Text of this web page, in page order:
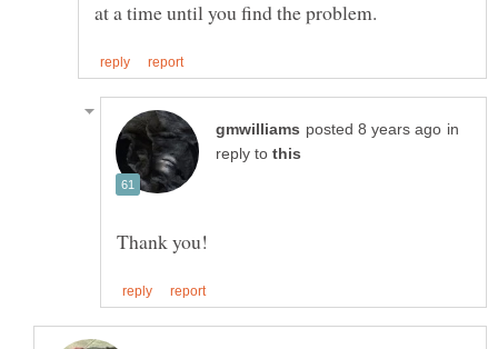
in
reply to